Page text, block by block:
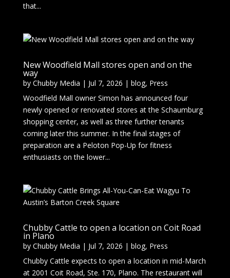
that...
New Woodfield Mall stores open and on the
way
by Chubby Media | Jul 7, 2026 | blog, Press
Woodfield Mall owner Simon has announced four
newly opened or renovated stores at the Schaumburg
shopping center, as well as three further tenants
coming later this summer. In the final stages of
preparation are a Peloton Pop-Up for fitness
enthusiasts on the lower...
Chubby Cattle to open a location on Coit Road
in Plano
by Chubby Media | Jul 7, 2026 | blog, Press
Chubby Cattle expects to open a location in mid-March
at 2001 Coit Road, Ste. 170, Plano. The restaurant will